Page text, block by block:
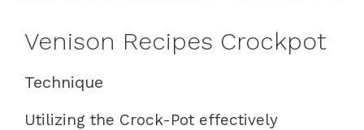
Venison Recipes Crockpot
Technique
Utilizing the Crock-Pot effectively